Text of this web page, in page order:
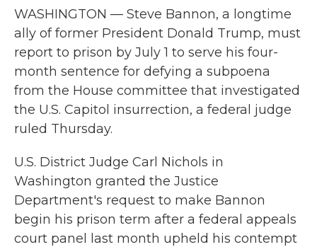
WASHINGTON — Steve Bannon, a longtime
ally of former President Donald Trump, must
report to prison by July 1 to serve his four-
month sentence for defying a subpoena
from the House committee that investigated
the U.S. Capitol insurrection, a federal judge
ruled Thursday.
U.S. District Judge Carl Nichols in
Washington granted the Justice
Department's request to make Bannon
begin his prison term after a federal appeals
court panel last month upheld his contempt